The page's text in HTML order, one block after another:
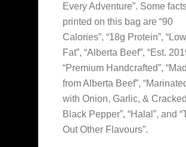
Every Adventure”. Some
printed on this bag are “90
Calories”, “18g Protein”, “Low
Fat”, “Alberta Beef”, “Est.
“Premium Handcrafted”,
from Alberta Beef”,
with Onion, Garlic, & Cracked
Black Pepper”, “Halal”, and
Out Other Flavours”.